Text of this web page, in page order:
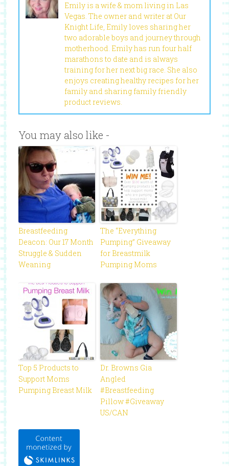
Emily is a wife & mom living in Las
Vegas. The owner and writer at Our
Knight Life, Emily loves sharing her
two adorable boys and journey through
motherhood. Emily has run four half
marathons to date and is always
training for her next big race. She also
enjoys creating healthy recipes for her
family and sharing family friendly
product reviews.
You may also like -
Breastfeeding
Deacon: Our 17 Month
Struggle & Sudden
Weaning
The “Everything
Pumping” Giveaway
for Breastmilk
Pumping Moms
Top 5 Products to
Support Moms
Pumping Breast Milk
Dr. Browns Gia
Angled
#Breastfeeding
Pillow #Giveaway
US/CAN